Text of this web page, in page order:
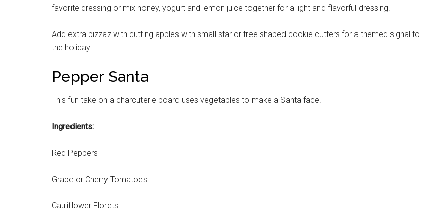
favorite dressing or mix honey, yogurt and lemon juice together for a light and flavorful dressing.
Add extra pizzaz with cutting apples with small star or tree shaped cookie cutters for a themed signal to
the holiday.
Pepper Santa
This fun take on a charcuterie board uses vegetables to make a Santa face!
Ingredients:
Red Peppers
Grape or Cherry Tomatoes
Cauliflower Florets
Get Instant Access to Military Store